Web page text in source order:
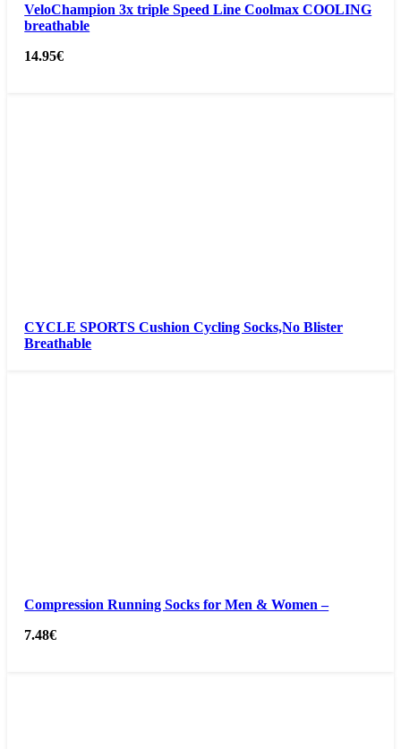
VeloChampion 3x triple Speed Line Coolmax COOLING
breathable
14.95€
CYCLE SPORTS Cushion Cycling Socks,No Blister
Breathable
Compression Running Socks for Men & Women –
7.48€